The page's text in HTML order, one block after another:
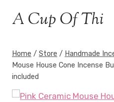
A Cup Of Thi
Home / Store / Handmade
Mouse House Cone Incense
included